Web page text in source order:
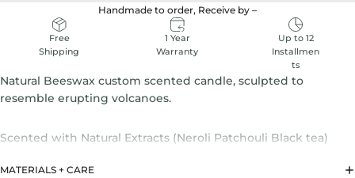
Handmade to order, Receive by –
Free
Shipping
1 Year
Warranty
Up to 12
Installmen
ts
Natural Beeswax custom scented candle, sculpted to
resemble erupting volcanoes.
Scented with Natural Extracts (Neroli Patchouli Black tea)
MATERIALS + CARE